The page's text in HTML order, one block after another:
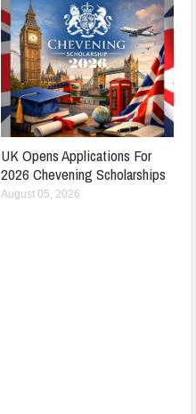
UK Opens Applications For
2026 Chevening Scholarships
August 05, 2026